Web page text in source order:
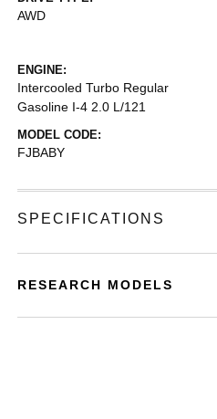
AWD
ENGINE:
Intercooled Turbo Regular
Gasoline I-4 2.0 L/121
MODEL CODE:
FJBABY
SPECIFICATIONS
RESEARCH MODELS